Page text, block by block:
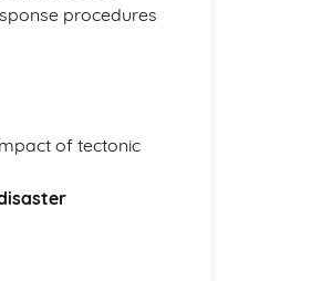
procedures
of tectonic